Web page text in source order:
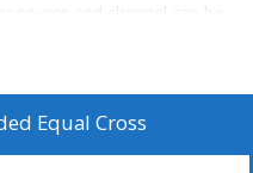
source and channel can be
and can excessively be
Fitting Manufacturers in
Equal Cross